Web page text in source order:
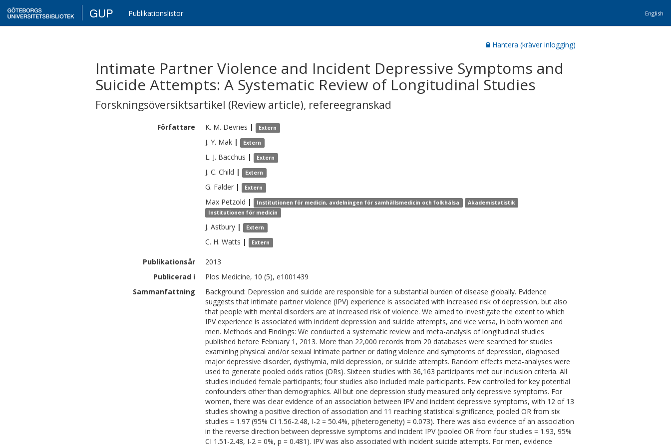
GUP Publikationslistor English
Hantera (kräver inlogging)
Intimate Partner Violence and Incident Depressive Symptoms and
Suicide Attempts: A Systematic Review of Longitudinal Studies
Forskningsöversiktsartikel (Review article), refereegranskad
Författare K. M. Devries | Extern
J. Y. Mak | Extern
L. J. Bacchus | Extern
J. C. Child | Extern
G. Falder | Extern
Max Petzold | Institutionen för medicin, avdelningen för samhällsmedicin och folkhälsa
Akademistatistik
Institutionen för medicin
J. Astbury | Extern
C. H. Watts | Extern
Publikationsår
2013
Publicerad i
Plos Medicine, 10 (5), e1001439
Sammanfattning
Background: Depression and suicide are responsible for a substantial burden of disease globally. Evidence
suggests that intimate partner violence (IPV) experience is associated with increased risk of depression, but also
that people with mental disorders are at increased risk of violence. We aimed to investigate the extent to which
IPV experience is associated with incident depression and suicide attempts, and vice versa, in both women and
men. Methods and Findings: We conducted a systematic review and meta-analysis of longitudinal studies
published before February 1, 2013. More than 22,000 records from 20 databases were searched for studies
examining physical and/or sexual intimate partner or dating violence and symptoms of depression, diagnosed
major depressive disorder, dysthymia, mild depression, or suicide attempts. Random effects meta-analyses were
used to generate pooled odds ratios (ORs). Sixteen studies with 36,163 participants met our inclusion criteria. All
studies included female participants; four studies also included male participants. Few controlled for key potential
confounders other than demographics. All but one depression study measured only depressive symptoms. For
women, there was clear evidence of an association between IPV and incident depressive symptoms, with 12 of 13
studies showing a positive direction of association and 11 reaching statistical significance; pooled OR from six
studies = 1.97 (95% CI 1.56-2.48, I-2 = 50.4%, p(heterogeneity) = 0.073). There was also evidence of an association
in the reverse direction between depressive symptoms and incident IPV (pooled OR from four studies = 1.93, 95%
CI 1.51-2.48, I-2 = 0%, p = 0.481). IPV was also associated with incident suicide attempts. For men, evidence